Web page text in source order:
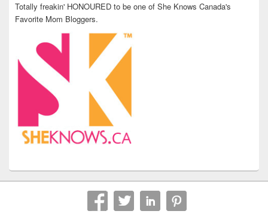
Totally freakin' HONOURED to be one of She Knows Canada's
Favorite Mom Bloggers.